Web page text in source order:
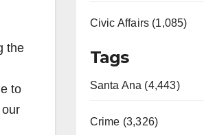
the
to
Civic Affairs (1,085)
Tags
Santa Ana (4,443)
Crime (3,326)